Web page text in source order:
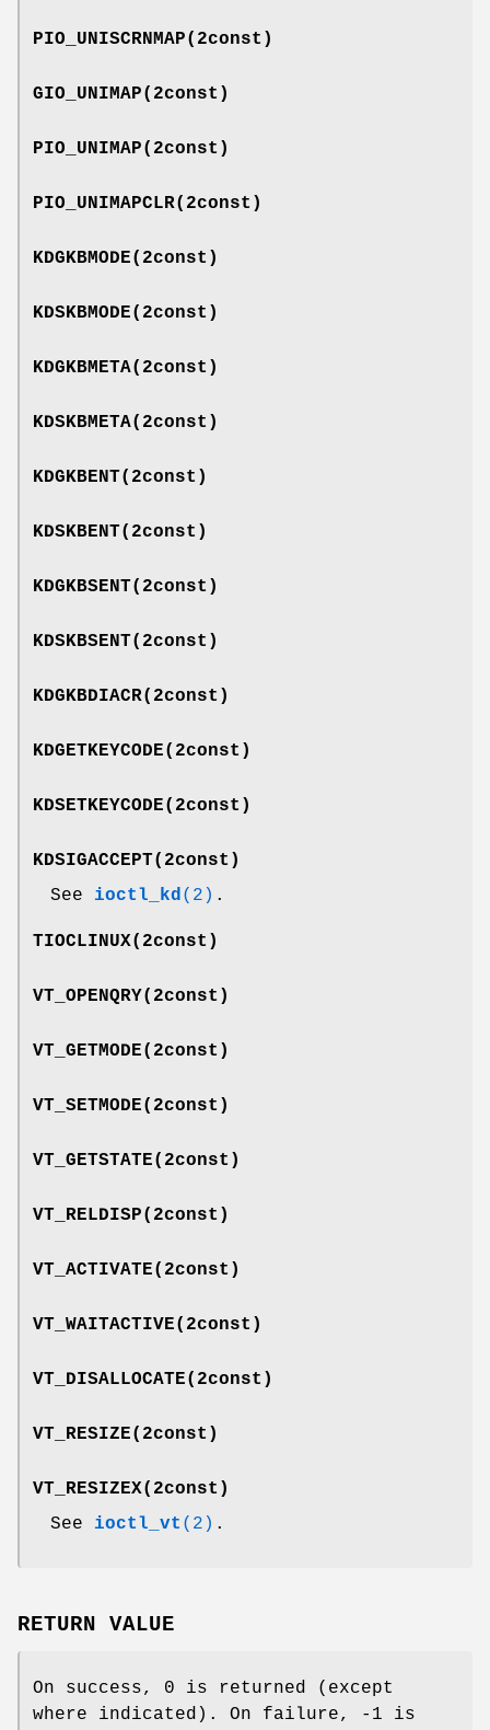
PIO_UNISCRNMAP(2const)
GIO_UNIMAP(2const)
PIO_UNIMAP(2const)
PIO_UNIMAPCLR(2const)
KDGKBMODE(2const)
KDSKBMODE(2const)
KDGKBMETA(2const)
KDSKBMETA(2const)
KDGKBENT(2const)
KDSKBENT(2const)
KDGKBSENT(2const)
KDSKBSENT(2const)
KDGKBDIACR(2const)
KDGETKEYCODE(2const)
KDSETKEYCODE(2const)
KDSIGACCEPT(2const)
See ioctl_kd (2) .
TIOCLINUX(2const)
VT_OPENQRY(2const)
VT_GETMODE(2const)
VT_SETMODE(2const)
VT_GETSTATE(2const)
VT_RELDISP(2const)
VT_ACTIVATE(2const)
VT_WAITACTIVE(2const)
VT_DISALLOCATE(2const)
VT_RESIZE(2const)
VT_RESIZEX(2const)
See ioctl_vt (2) .
RETURN VALUE
On success, 0 is returned (except
where indicated). On failure, -1 is